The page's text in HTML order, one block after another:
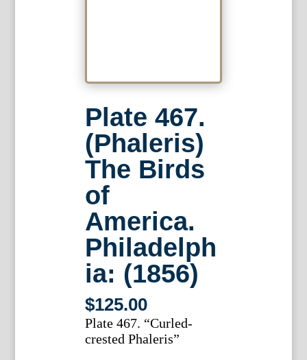
Plate 467.
(Phaleris)
The Birds
of
America.
Philadelph
ia: (1856)
$125.00
Plate 467. “Curled-
crested Phaleris”